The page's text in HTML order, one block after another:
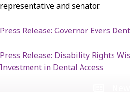
representative and senator.
Press Release: Governor Evers
Press Release: Disability Rights
Investment in Dental Access